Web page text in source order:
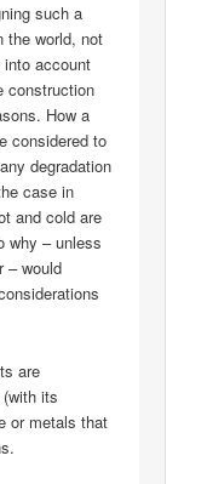
such a
the world, not
account
construction
How a
considered to
degradation
case in
and cold are
why – unless
– would
are
its
or metals that